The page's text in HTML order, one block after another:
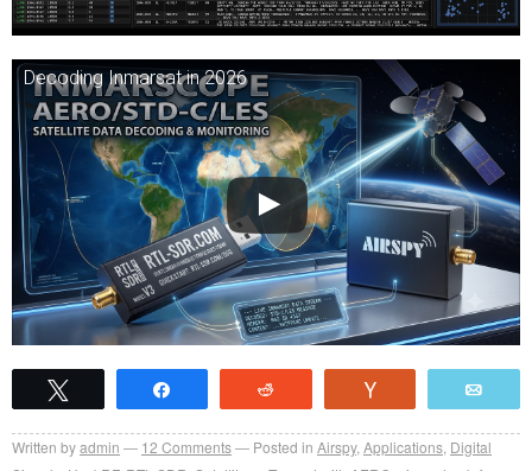
Decoding Inmarsat in 2026
Written byadmin 12 Comments Posted in Airspy, Applications Digital